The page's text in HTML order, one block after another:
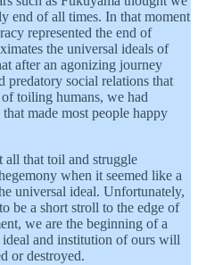
end of all times. In that moment
represented the end of
the universal ideals of
after an agonizing journey
predatory social relations that
toiling humans, we had
made most people happy
that toil and struggle
when it seemed like a
universal ideal. Unfortunately,
be a short stroll to the edge of
we are the beginning of a
ideal and institution of ours will
or destroyed.